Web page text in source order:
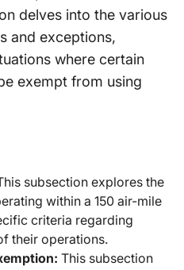
delves into the various
and exceptions,
where certain
exempt from using
subsection explores the
within a 150 air-mile
criteria regarding
their operations.
This subsection